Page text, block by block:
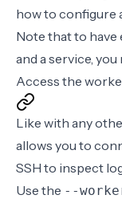
how to configure
Note that to
and a service, you
Access the
Like with any
allows you to
SSH to inspect
Use the --